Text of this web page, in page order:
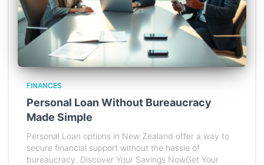
FINANCES
Personal Loan Without Bureaucracy
Made Simple
Personal Loan options in New Zealand offer a way to
secure financial support without the hassle of
bureaucracy. Discover Your Savings NowGet Your